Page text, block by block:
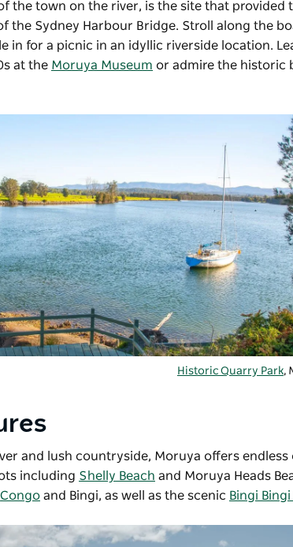
the town on the river, is the site that provided
the Sydney Harbour Bridge. Stroll along the
in for a picnic in an idyllic riverside location.
at the Moruya Museum or admire the historic
Historic Quarry Park,
and lush countryside, Moruya offers
including Shelly Beach and Moruya Heads
Congo and Bingi, as well as the scenic Bingi